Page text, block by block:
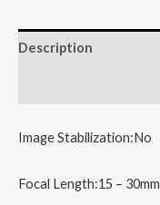
Toys
Gifts
Gift
Description
Image Stabilization:No
Focal Length:15 – 30mm